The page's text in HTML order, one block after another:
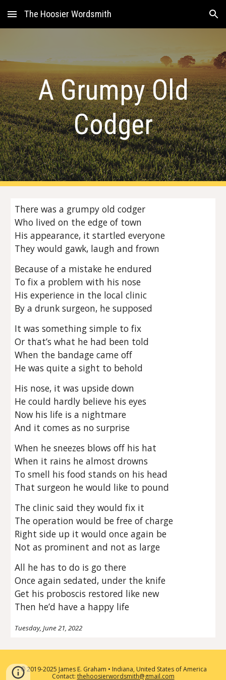
Skip to main content Skip to navigation
The Hoosier Wordsmith
A Grumpy Old
Codger
There was a grumpy old codger
Who lived on the edge of town
His appearance, it startled everyone
They would gawk, laugh and frown
Because of a mistake he endured
To fix a problem with his nose
His experience in the local clinic
By a drunk surgeon, he supposed
It was something simple to fix
Or that’s what he had been told
When the bandage came off
He was quite a sight to behold
His nose, it was upside down
He could hardly believe his eyes
Now his life is a nightmare
And it comes as no surprise
When he sneezes blows off his hat
When it rains he almost drowns
To smell his food stands on his head
That surgeon he would like to pound
The clinic said they would fix it
The operation would be free of charge
Right side up it would once again be
Not as prominent and not as large
All he has to do is go there
Once again sedated, under the knife
Get his proboscis restored like new
Then he’d have a happy life
Tuesday, June 21, 2022
© 2019-2025 James E. Graham • Indiana, United States of America
Contact: thehoosierwordsmith@gmail.com